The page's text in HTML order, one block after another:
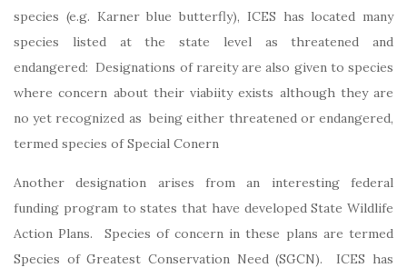
species (e.g. Karner blue butterfly), ICES has located many
species listed at the state level as threatened and
endangered: Designations of rareity are also given to species
where concern about their viabiity exists although they are
no yet recognized as being either threatened or endangered,
termed species of Special Conern
Another designation arises from an interesting federal
funding program to states that have developed State Wildlife
Action Plans. Species of concern in these plans are termed
Species of Greatest Conservation Need (SGCN). ICES has